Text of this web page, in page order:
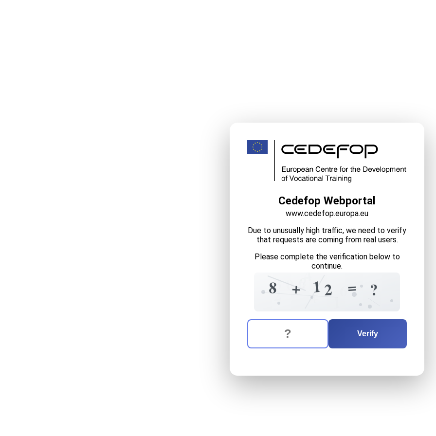
Cedefop Webportal
www.cedefop.europa.eu
Due to unusually high traffic, we need to verify
that requests are coming from real users.
Please complete the verification below to
continue.
4
8
2 + +
? 12
3 =
0 ?
The verification question is: equals
Enter the answer to the verification question
Verify